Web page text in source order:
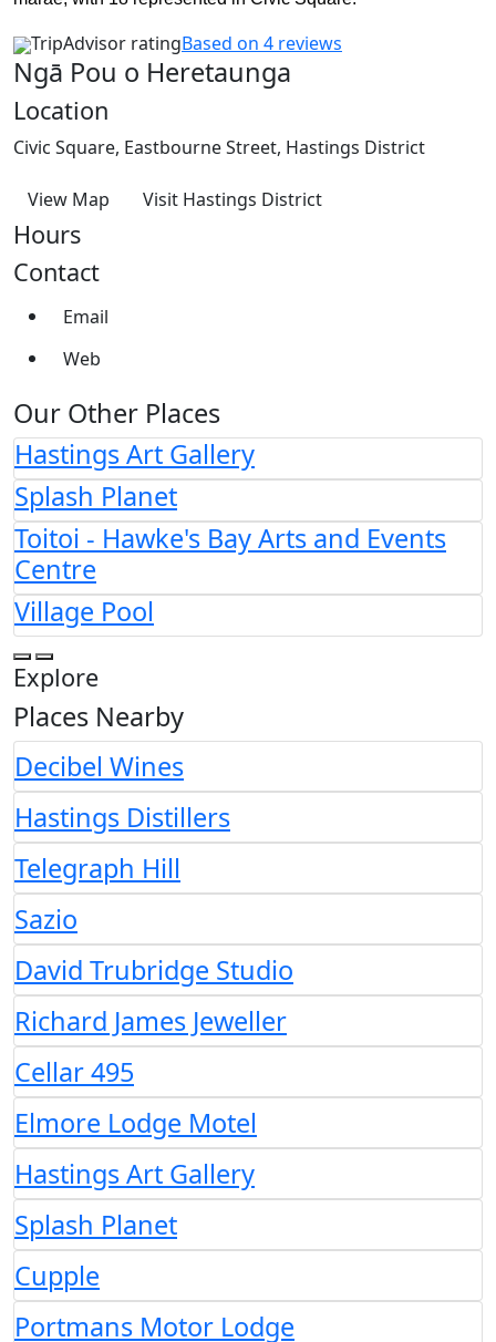
TripAdvisor ratingBased on 4 reviews
Ngā Pou o Heretaunga
Location
Civic Square, Eastbourne Street, Hastings District
View Map Visit Hastings District
Hours
Contact
Email
Web
Our Other Places
Hastings Art Gallery
Splash Planet
Toitoi - Hawke's Bay Arts and Events
Centre
Village Pool
Explore
Places Nearby
Decibel Wines
Hastings Distillers
Telegraph Hill
Sazio
David Trubridge Studio
Richard James Jeweller
Cellar 495
Elmore Lodge Motel
Hastings Art Gallery
Splash Planet
Cupple
Portmans Motor Lodge